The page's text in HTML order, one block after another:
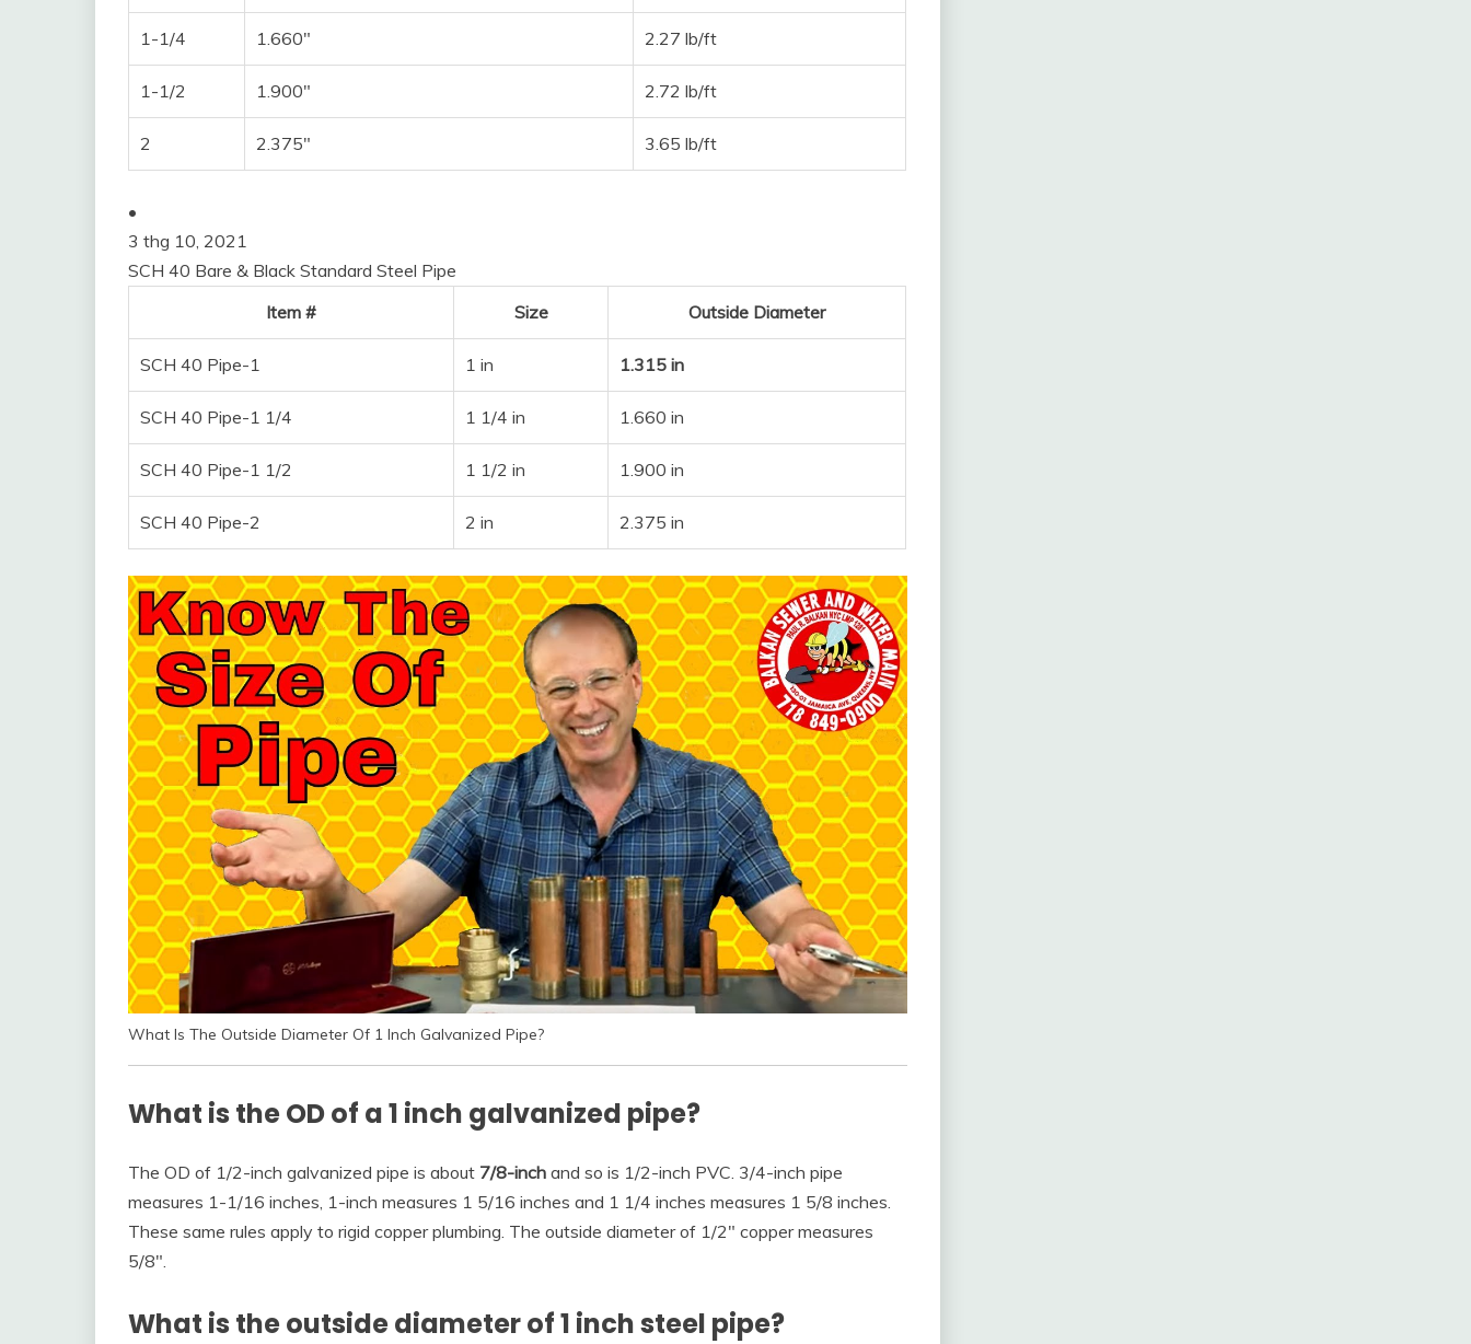
1-1/4 1.660″ 2.27 lb/ft
1-1/2 1.900″ 2.72 lb/ft
2 2.375″ 3.65 lb/ft
•
3 thg 10, 2021
SCH 40 Bare & Black Standard Steel Pipe
Item #
Size Outside Diameter
SCH 40 Pipe-1 1 in 1.315 in
SCH 40 Pipe-1 1/4 1 1/4 in 1.660 in
SCH 40 Pipe-1 1/2 1 1/2 in 1.900 in
SCH 40 Pipe-2 2 in 2.375 in
What Is The Outside Diameter Of 1 Inch Galvanized Pipe?
What is the OD of a 1 inch galvanized pipe?
The OD of 1/2-inch galvanized pipe is about 7/8-inch and so is 1/2-inch PVC. 3/4-inch pipe
measures 1-1/16 inches, 1-inch measures 1 5/16 inches and 1 1/4 inches measures 1 5/8 inches.
These same rules apply to rigid copper plumbing. The outside diameter of 1/2″ copper measures
5/8″.
What is the outside diameter of 1 inch steel pipe?